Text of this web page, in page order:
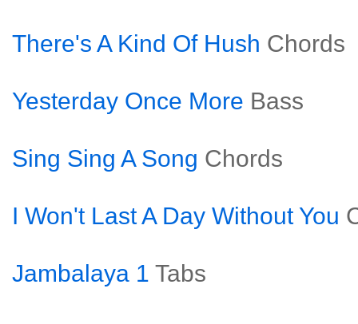
There's A Kind Of Hush Chords
Yesterday Once More Bass
Sing Sing A Song Chords
I Won't Last A Day Without You
Jambalaya 1 Tabs